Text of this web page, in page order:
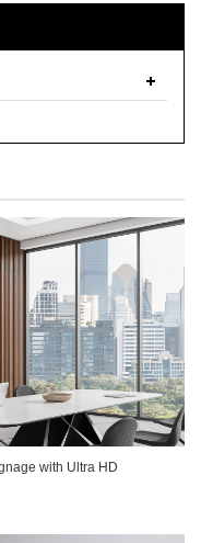
with Ultra HD